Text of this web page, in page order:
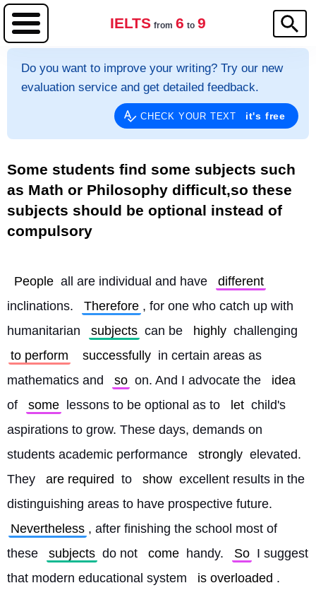
IELTS from 6 to 9
Do you want to improve your writing? Try our new
evaluation service and get detailed feedback.
CHECK YOUR TEXT it's free
Some students find some subjects such
as Math or Philosophy difficult,so these
subjects should be optional instead of
compulsory
People all are individual and have
different
inclinations.
Therefore , for one who catch up with
humanitarian
subjects can be highly challenging
to perform
successfully in certain areas as
mathematics and
so on. And I advocate the
idea
of
some lessons to be optional as to let child's
aspirations to grow. These days, demands on
students academic performance
strongly elevated.
They
are required to show excellent results in the
distinguishing areas to have prospective future.
Nevertheless , after finishing the school most of
these
subjects do not come handy. So I suggest
that modern educational system
is overloaded .